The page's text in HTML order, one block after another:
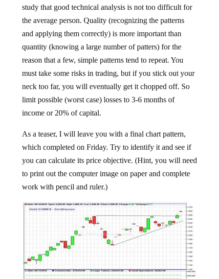
study that good technical analysis is not too difficult for
the average person. Quality (recognizing the patterns
and applying them correctly) is more important than
quantity (knowing a large number of patters) for the
reason that a few, simple patterns tend to repeat. You
must take some risks in trading, but if you stick out your
neck too far, you will eventually get it chopped off. So
limit possible (worst case) losses to 3-6 months of
income or 20% of capital.
As a teaser, I will leave you with a final chart pattern,
which completed on Friday. Try to identify it and see if
you can calculate its price objective. (Hint, you will need
to print out the computer image on paper and complete
work with pencil and ruler.)